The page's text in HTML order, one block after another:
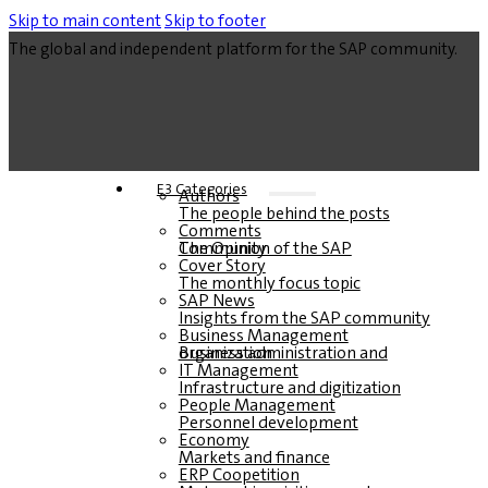
Skip to main contentSkip to footer
The global and independent platform for the SAP community.
E3 Categories
Authors
The people behind the posts
Comments
The Opinion of the SAP Community
Cover Story
The monthly focus topic
SAP News
Insights from the SAP community
Business Management
Business administration and organization
IT Management
Infrastructure and digitization
People Management
Personnel development
Economy
Markets and finance
ERP Coopetition